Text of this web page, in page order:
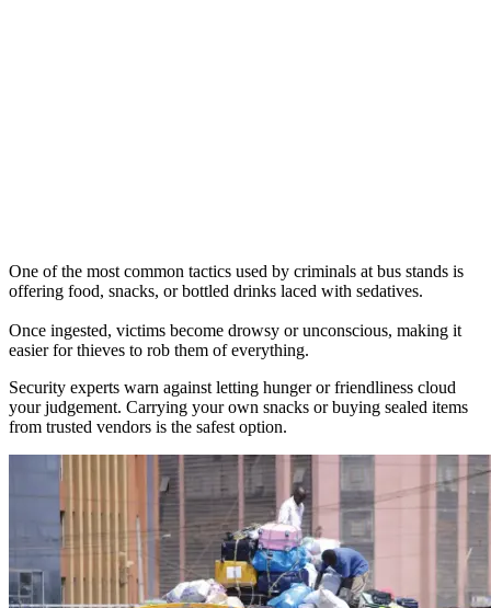
One of the most common tactics used by criminals at bus stands is
offering food, snacks, or bottled drinks laced with sedatives.
Once ingested, victims become drowsy or unconscious, making it
easier for thieves to rob them of everything.
Security experts warn against letting hunger or friendliness cloud
your judgement. Carrying your own snacks or buying sealed items
from trusted vendors is the safest option.